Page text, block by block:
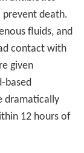
death.
fluids, and
contact with
given
based
dramatically
12 hours of